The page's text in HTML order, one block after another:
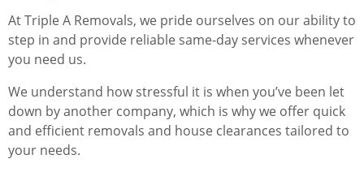
At Triple A Removals, we pride ourselves on our ability to
step in and provide reliable same-day services whenever
you need us.
We understand how stressful it is when you’ve been let
down by another company, which is why we offer quick
and efficient removals and house clearances tailored to
your needs.